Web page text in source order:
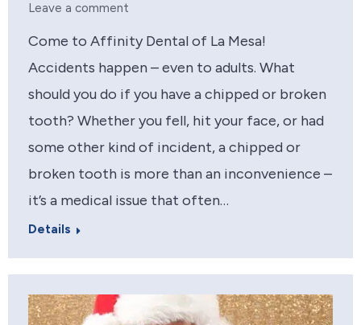
Leave a comment
Come to Affinity Dental of La Mesa!
Accidents happen – even to adults. What
should you do if you have a chipped or broken
tooth? Whether you fell, hit your face, or had
some other kind of incident, a chipped or
broken tooth is more than an inconvenience –
it’s a medical issue that often…
Details